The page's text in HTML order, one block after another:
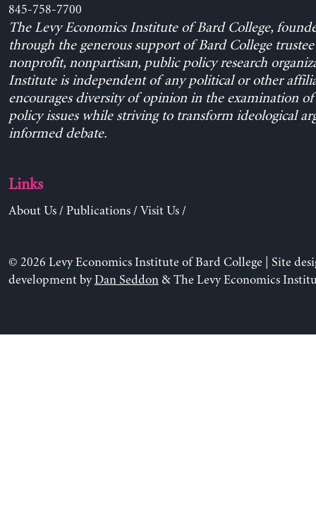
845-758-7700
The Levy Economics Institute of Bard College,
through the generous support of Bard College trustee
nonprofit, nonpartisan, public policy research
Institute is independent of any political or other
encourages diversity of opinion in the examination
policy issues while striving to transform ideological
informed debate.
Links
About Us/ Publications/ Visit Us/
© 2026 Levy Economics Institute of Bard College | Site
development byDan Seddon& The Levy Economics